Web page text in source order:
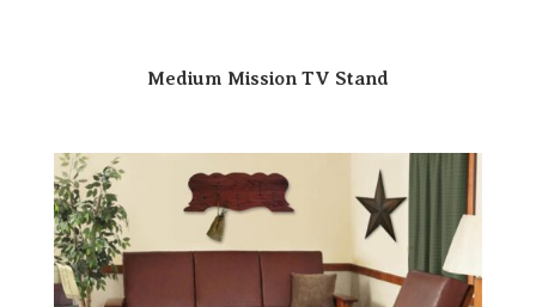
Medium Mission TV Stand